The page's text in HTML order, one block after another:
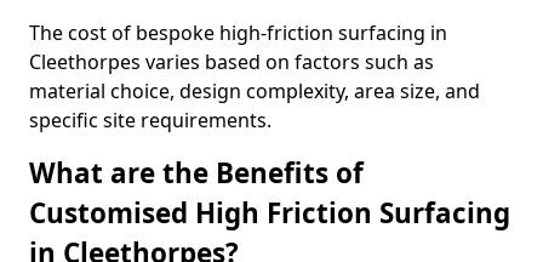
The cost of bespoke high-friction surfacing in
Cleethorpes varies based on factors such as
material choice, design complexity, area size, and
specific site requirements.
What are the Benefits of
Customised High Friction Surfacing
in Cleethorpes?